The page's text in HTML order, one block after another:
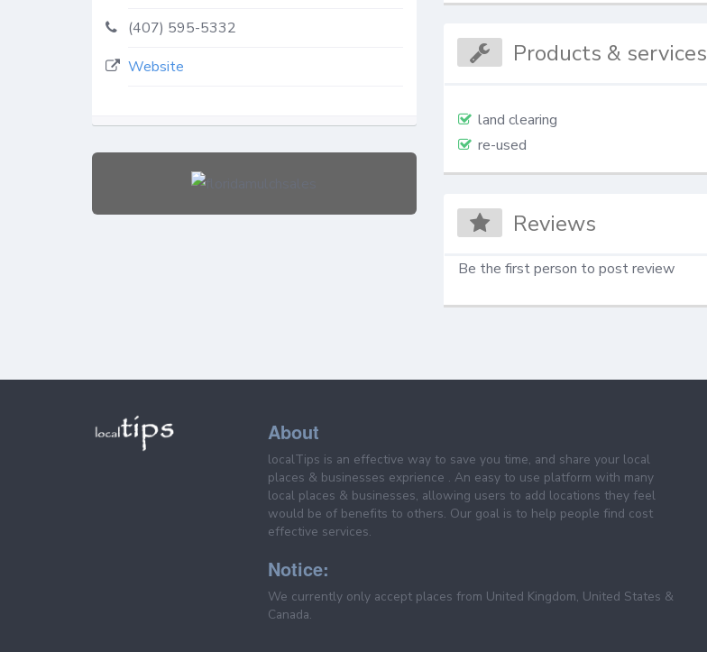
(407) 595-5332
Website
Products & services
land clearing
re-used
Reviews
Be the first person to post review
About
localTips is an effective way to save you time, and share your local
places & businesses exprience . An easy to use platform with many
local places & businesses, allowing users to add locations they feel
would be of benefits to others. Our goal is to help people find cost
effective services.
Notice:
We currently only accept places from United Kingdom, United States &
Canada.